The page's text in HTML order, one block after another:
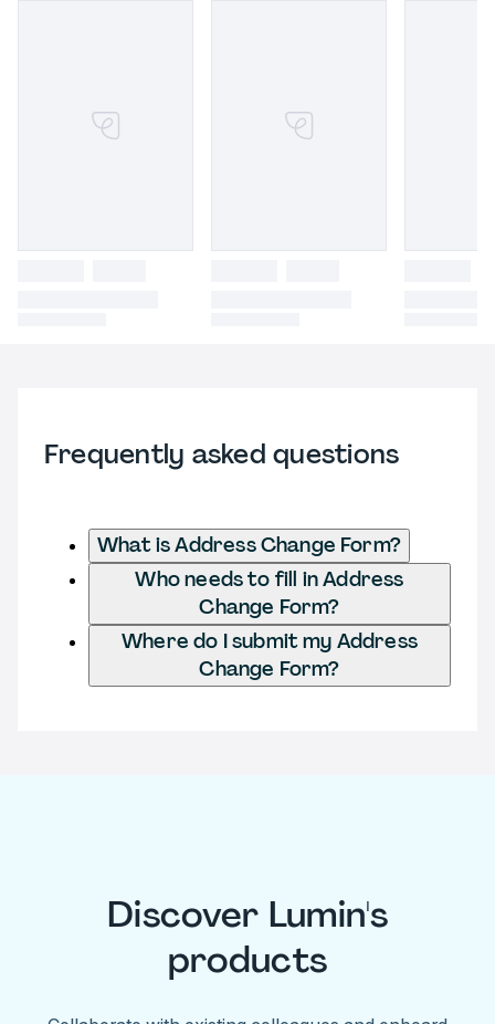
Frequently asked questions
What is Address Change Form?
Who needs to fill in Address
Change Form?
Where do I submit my Address
Change Form?
Discover Lumin's
products